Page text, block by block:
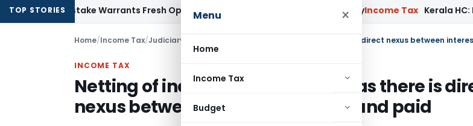
Menu ×
Home
Income Tax
Budget
TOP STORIES
Mistake Warrants Fresh Opportunity to Condone KVAT Appeal Delay Income Tax Kerala HC: Medical
Home/Income Tax/Judiciary
INCOME TAX
Netting of income u/s 57 allowed as there is
nexus between interest received and paid